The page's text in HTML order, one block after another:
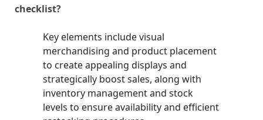
checklist?
Key elements include visual
merchandising and product placement
to create appealing displays and
strategically boost sales, along with
inventory management and stock
levels to ensure availability and efficient